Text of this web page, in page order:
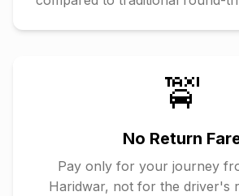
🚖
No Return
Pay only for your journey
Haridwar, not for the driver's